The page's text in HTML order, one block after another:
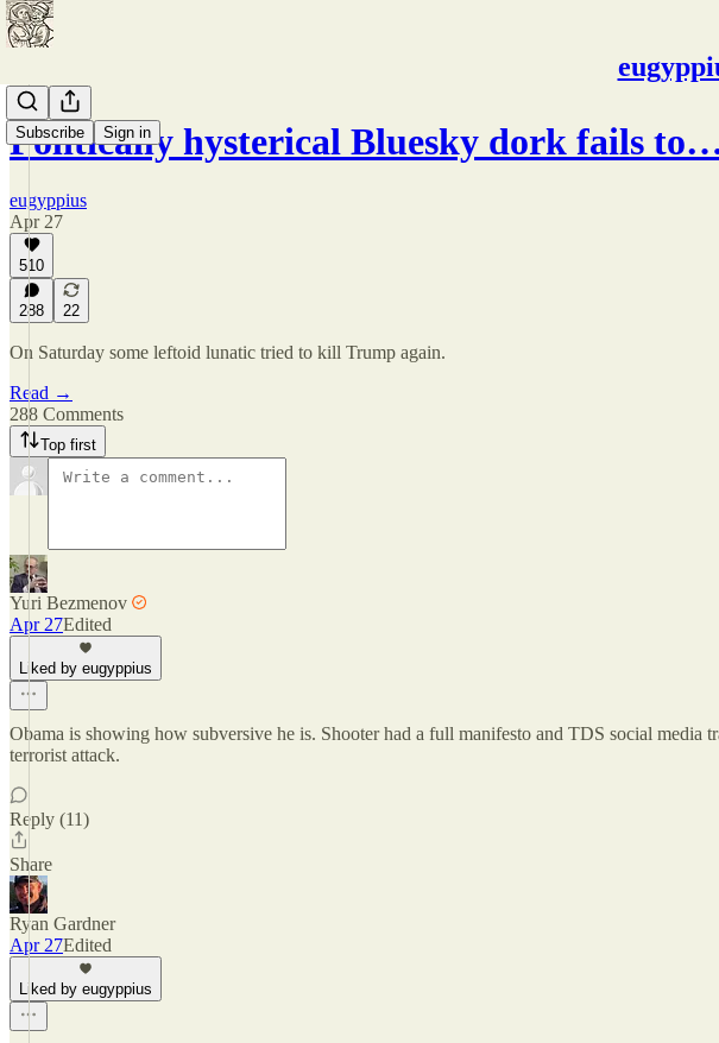
Subscribe Sign in
Politically hysterical Bluesky dork fails
eugyppius
Apr 27
510
288 22
On Saturday some leftoid lunatic tried to kill Trump again.
Read →
288 Comments
Top first
Yuri Bezmenov
Apr 27Edited
Liked by eugyppius
Obama is showing how subversive he is. Shooter had a full manifesto and TDS social
terrorist attack.
Reply (11)
Share
Ryan Gardner
Apr 27Edited
Liked by eugyppius